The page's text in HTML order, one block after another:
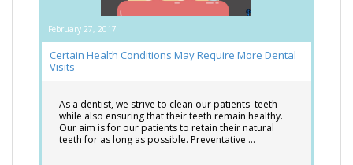
February 27, 2017
Certain Health Conditions May Require More Dental
Visits
As a dentist, we strive to clean our patients' teeth
while also ensuring that their teeth remain healthy.
Our aim is for our patients to retain their natural
teeth for as long as possible. Preventative …